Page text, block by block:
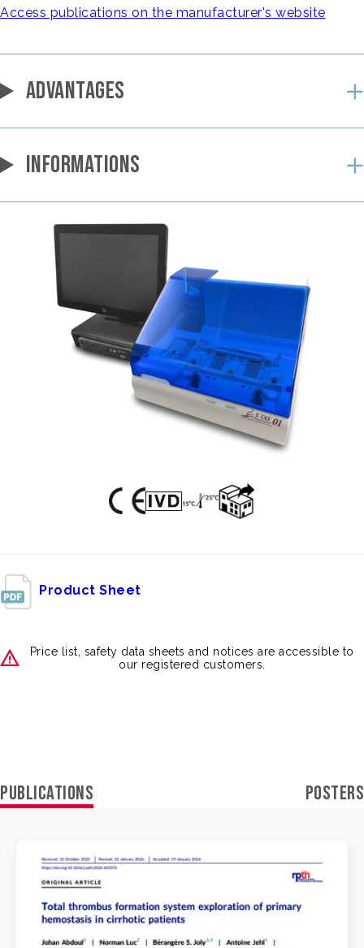
Access publications on the manufacturer's website
ADVANTAGES
INFORMATIONS
Product Sheet
Price list, safety data sheets and notices are accessible to
our registered customers.
PUBLICATIONS POSTERS